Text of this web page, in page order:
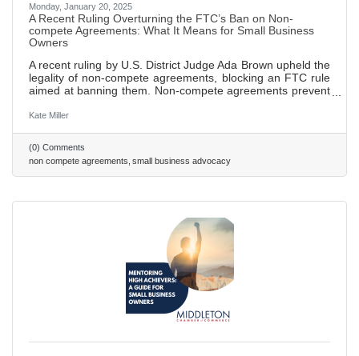
Monday, January 20, 2025
A Recent Ruling Overturning the FTC’s Ban on Non-
compete Agreements: What It Means for Small Business
Owners
A recent ruling by U.S. District Judge Ada Brown upheld the
legality of non-compete agreements, blocking an FTC rule
aimed at banning them. Non-compete agreements prevent
own businesses within a specified time and area after
information. FTC sought to ban these agreements in order
to promote fair competition and empower employees to
seek new job opportunities without fear of legal
Kate Miller
(0) Comments
non compete agreements small business advocacy